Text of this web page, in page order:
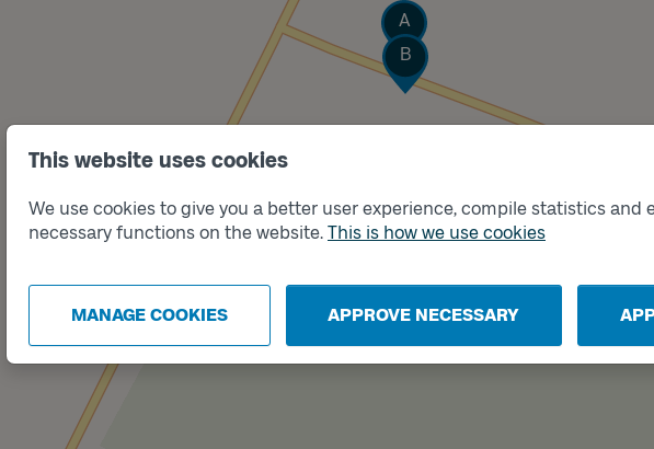
This website uses cookies
We use cookies to give you a better user experience, compile statistics and
necessary functions on the website. This is how we use cookies
MANAGE COOKIES APPROVE NECESSARY
Track
A
Track
B